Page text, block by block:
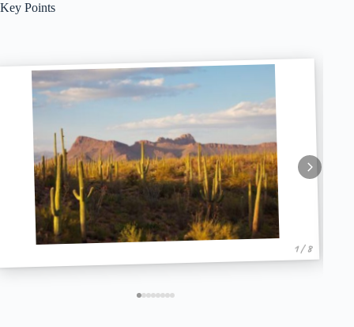
Key Points
1 / 8